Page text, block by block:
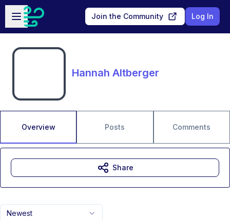
Skip to main content
Open sidebar
Join the Community Log In
Hannah Altberger
Overview Posts Comments
Newest
Share